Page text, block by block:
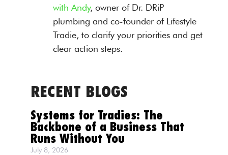
with Andy, owner of Dr. DRiP
plumbing and co-founder of Lifestyle
Tradie, to clarify your priorities and get
clear action steps.
RECENT BLOGS
Systems for Tradies: The
Backbone of a Business That
Runs Without You
July 8, 2026